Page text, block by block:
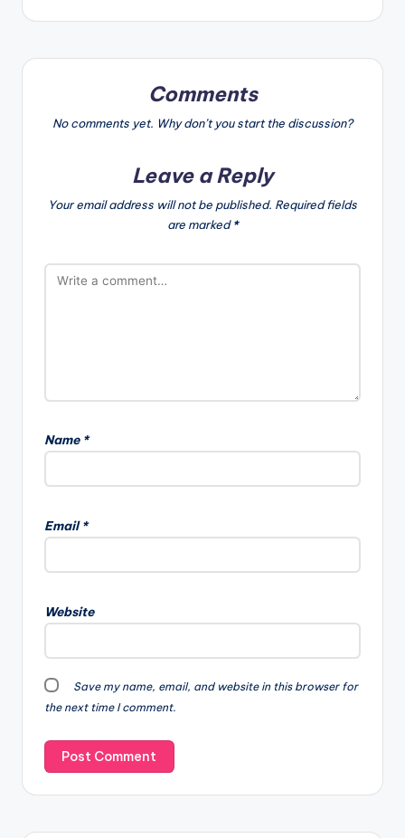
t
n
v
g
t
Comments
No comments yet. Why don’t you start the discussion?
Leave a Reply
Your email address will not be published. Required fields
are marked*
Name *
Email*
Website
Save my name, email, and website in this browser for
the next time I comment.
A
t
r
a
i
v
e